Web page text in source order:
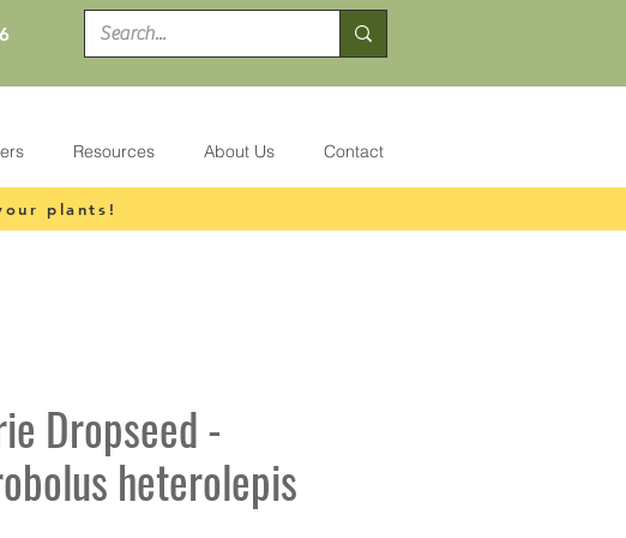
Resources About Us Contact
plants!
Dropseed -
heterolepis